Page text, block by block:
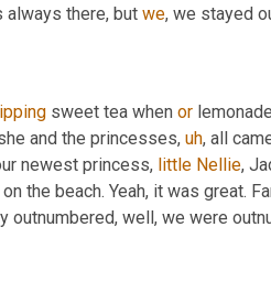
always there, but we, we stayed
sweet tea when or
and the princesses, uh, all
newest princess, little Nellie,
the beach. Yeah, it was great.
outnumbered, well, we were